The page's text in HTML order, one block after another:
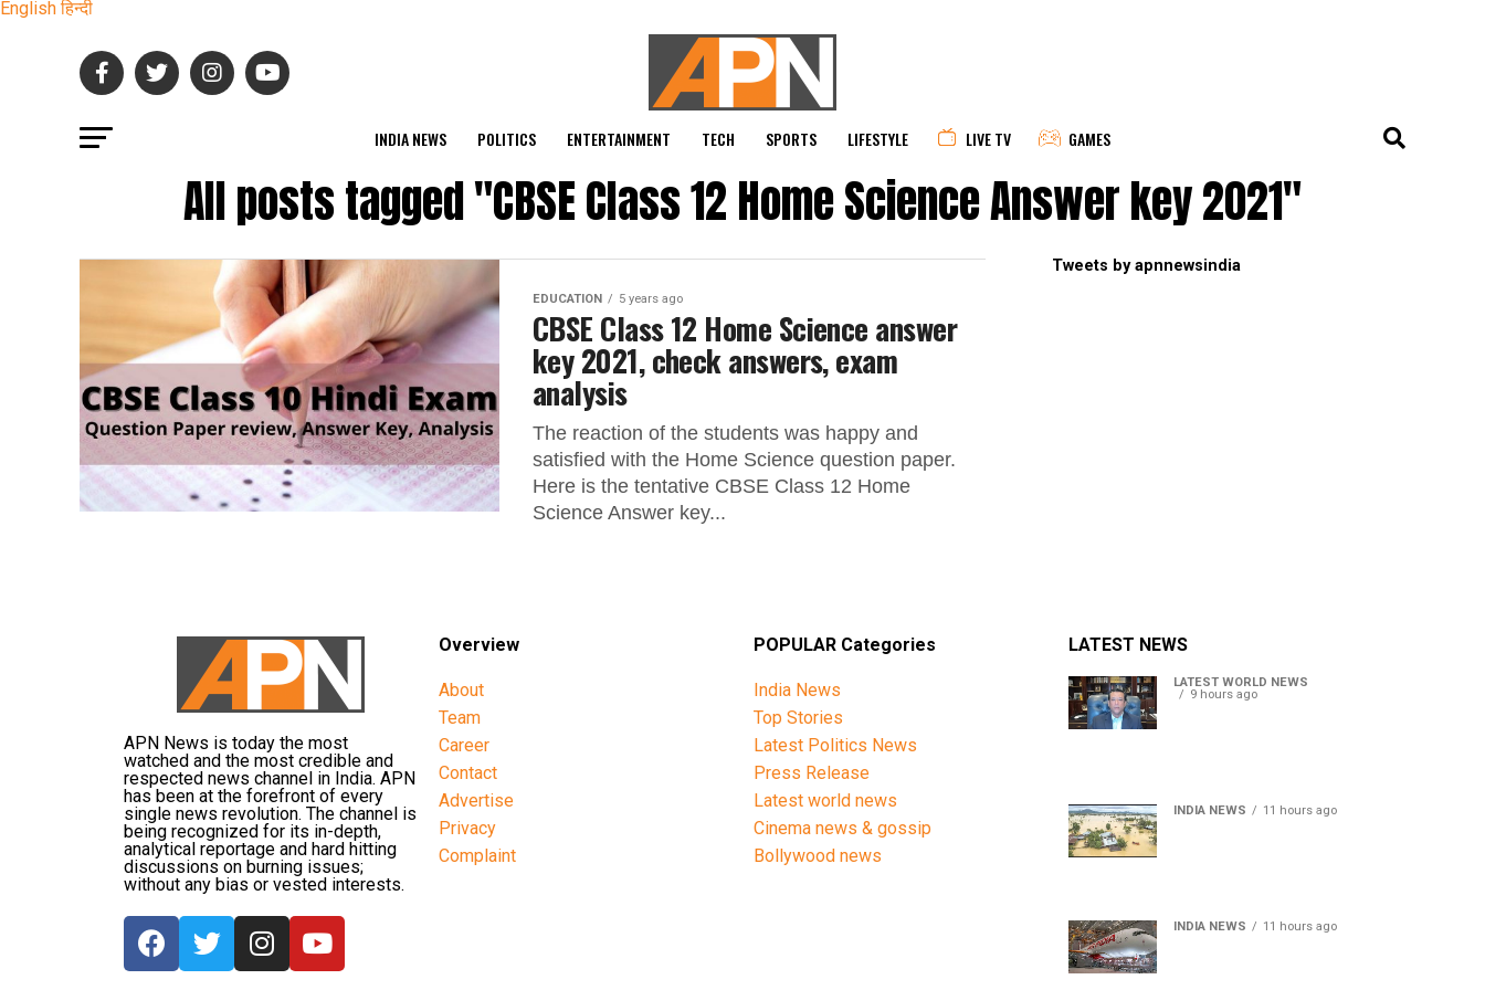
English हिन्दी
INDIA NEWS POLITICS ENTERTAINMENT TECH SPORTS LIFESTYLE LIVE TV GAMES
All posts tagged "CBSE Class 12 Home Science Answer key 2021"
EDUCATION 5 years ago
CBSE Class 12 Home Science answer
key 2021, check answers, exam
analysis
The reaction of the students was happy and
satisfied with the Home Science question paper.
Here is the tentative CBSE Class 12 Home
Science Answer key...
Tweets by apnnewsindia
APN News is today the most
watched and the most credible and
respected news channel in India. APN
has been at the forefront of every
single news revolution. The channel is
being recognized for its in-depth,
analytical reportage and hard hitting
discussions on burning issues;
without any bias or vested interests.
Overview
About
Team
Career
Contact
Advertise
Privacy
Complaint
POPULAR Categories
India News
Top Stories
Latest Politics News
Press Release
Latest world news
Cinema news & gossip
Bollywood news
LATEST NEWS
LATEST WORLD NEWS
9 hours ago
INDIA NEWS 11 hours ago
INDIA NEWS 11 hours ago